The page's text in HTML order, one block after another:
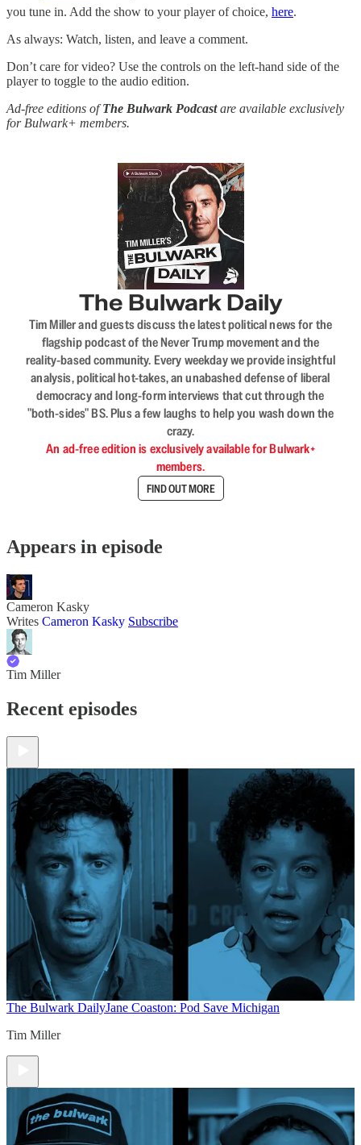
you tune in. Add the show to your player of choice, here.
As always: Watch, listen, and leave a comment.
Don’t care for video? Use the controls on the left-hand side of the
player to toggle to the audio edition.
Ad-free editions ofThe Bulwark Podcastare available exclusively
for Bulwark+ members.
The Bulwark Daily
Tim Miller and guests discuss the latest political news for the
flagship podcast of the Never Trump movement and the
reality-based community. Every weekday we provide insightful
analysis, political hot-takes, an unabashed defense of liberal
democracy and long-form interviews that cut through the
"both-sides" BS. Plus a few laughs to help you wash down the
crazy.
An ad-free edition is exclusively available for Bulwark+
members.
FIND OUT MORE
Appears in episode
Cameron Kasky
Writes Cameron Kasky Subscribe
Tim Miller
Recent episodes
The Bulwark DailyJane Coaston: Pod Save Michigan
Tim Miller